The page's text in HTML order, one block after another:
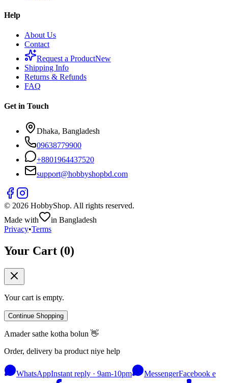
Help
About Us
Contact
Request a ProductNew
Shipping Info
Returns & Refunds
FAQ
Get in Touch
Dhaka, Bangladesh
09638779900
+8801964437520
support@hobbyshopbd.com
© 2026 HobbyShop. All rights reserved.
Made with
in Bangladesh
Privacy•Terms
Your Cart (0)
Your cart is empty.
Continue Shopping
Amader sathe kotha bolun 👋
Order, delivery ba product niye help
WhatsAppInstant reply · 9am-10pm MessengerFacebook e